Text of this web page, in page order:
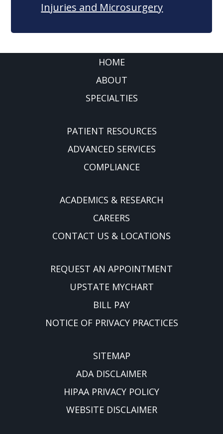
Injuries and Microsurgery
HOME
ABOUT
SPECIALTIES
PATIENT RESOURCES
ADVANCED SERVICES
COMPLIANCE
ACADEMICS & RESEARCH
CAREERS
CONTACT US & LOCATIONS
REQUEST AN APPOINTMENT
UPSTATE MYCHART
BILL PAY
NOTICE OF PRIVACY PRACTICES
SITEMAP
ADA DISCLAIMER
HIPAA PRIVACY POLICY
WEBSITE DISCLAIMER